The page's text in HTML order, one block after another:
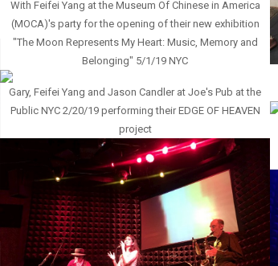
With Feifei Yang at the Museum Of Chinese in America
(MOCA)'s party for the opening of their new exhibition
"The Moon Represents My Heart: Music, Memory and
Belonging" 5/1/19 NYC
Gary, Feifei Yang and Jason Candler at Joe's Pub at the
Public NYC 2/20/19 performing their EDGE OF HEAVEN
project